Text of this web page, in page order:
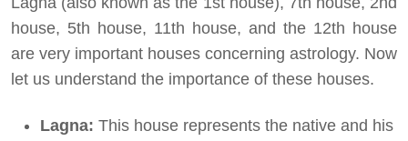
house, 5th house, 11th house, and the 12th house
are very important houses concerning astrology. Now
let us understand the importance of these houses.
Lagna: This house represents the native and his